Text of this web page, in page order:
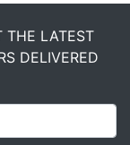
THE LATEST
DELIVERED